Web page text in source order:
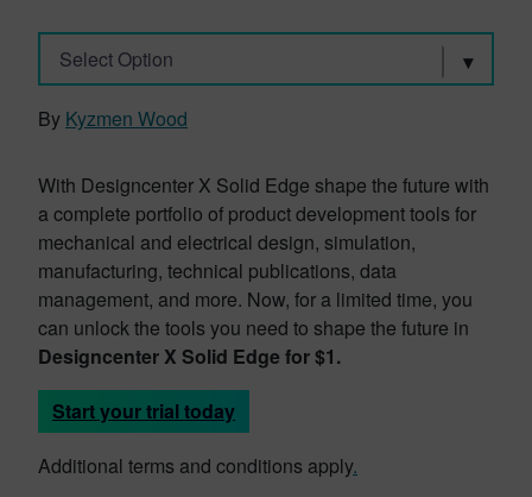
Select Option
By Kyzmen Wood
With Designcenter X Solid Edge shape the future with
a complete portfolio of product development tools for
mechanical and electrical design, simulation,
manufacturing, technical publications, data
management, and more. Now, for a limited time, you
can unlock the tools you need to shape the future in
Designcenter X Solid Edge for $1.
Start your trial today
Additional terms and conditions apply.